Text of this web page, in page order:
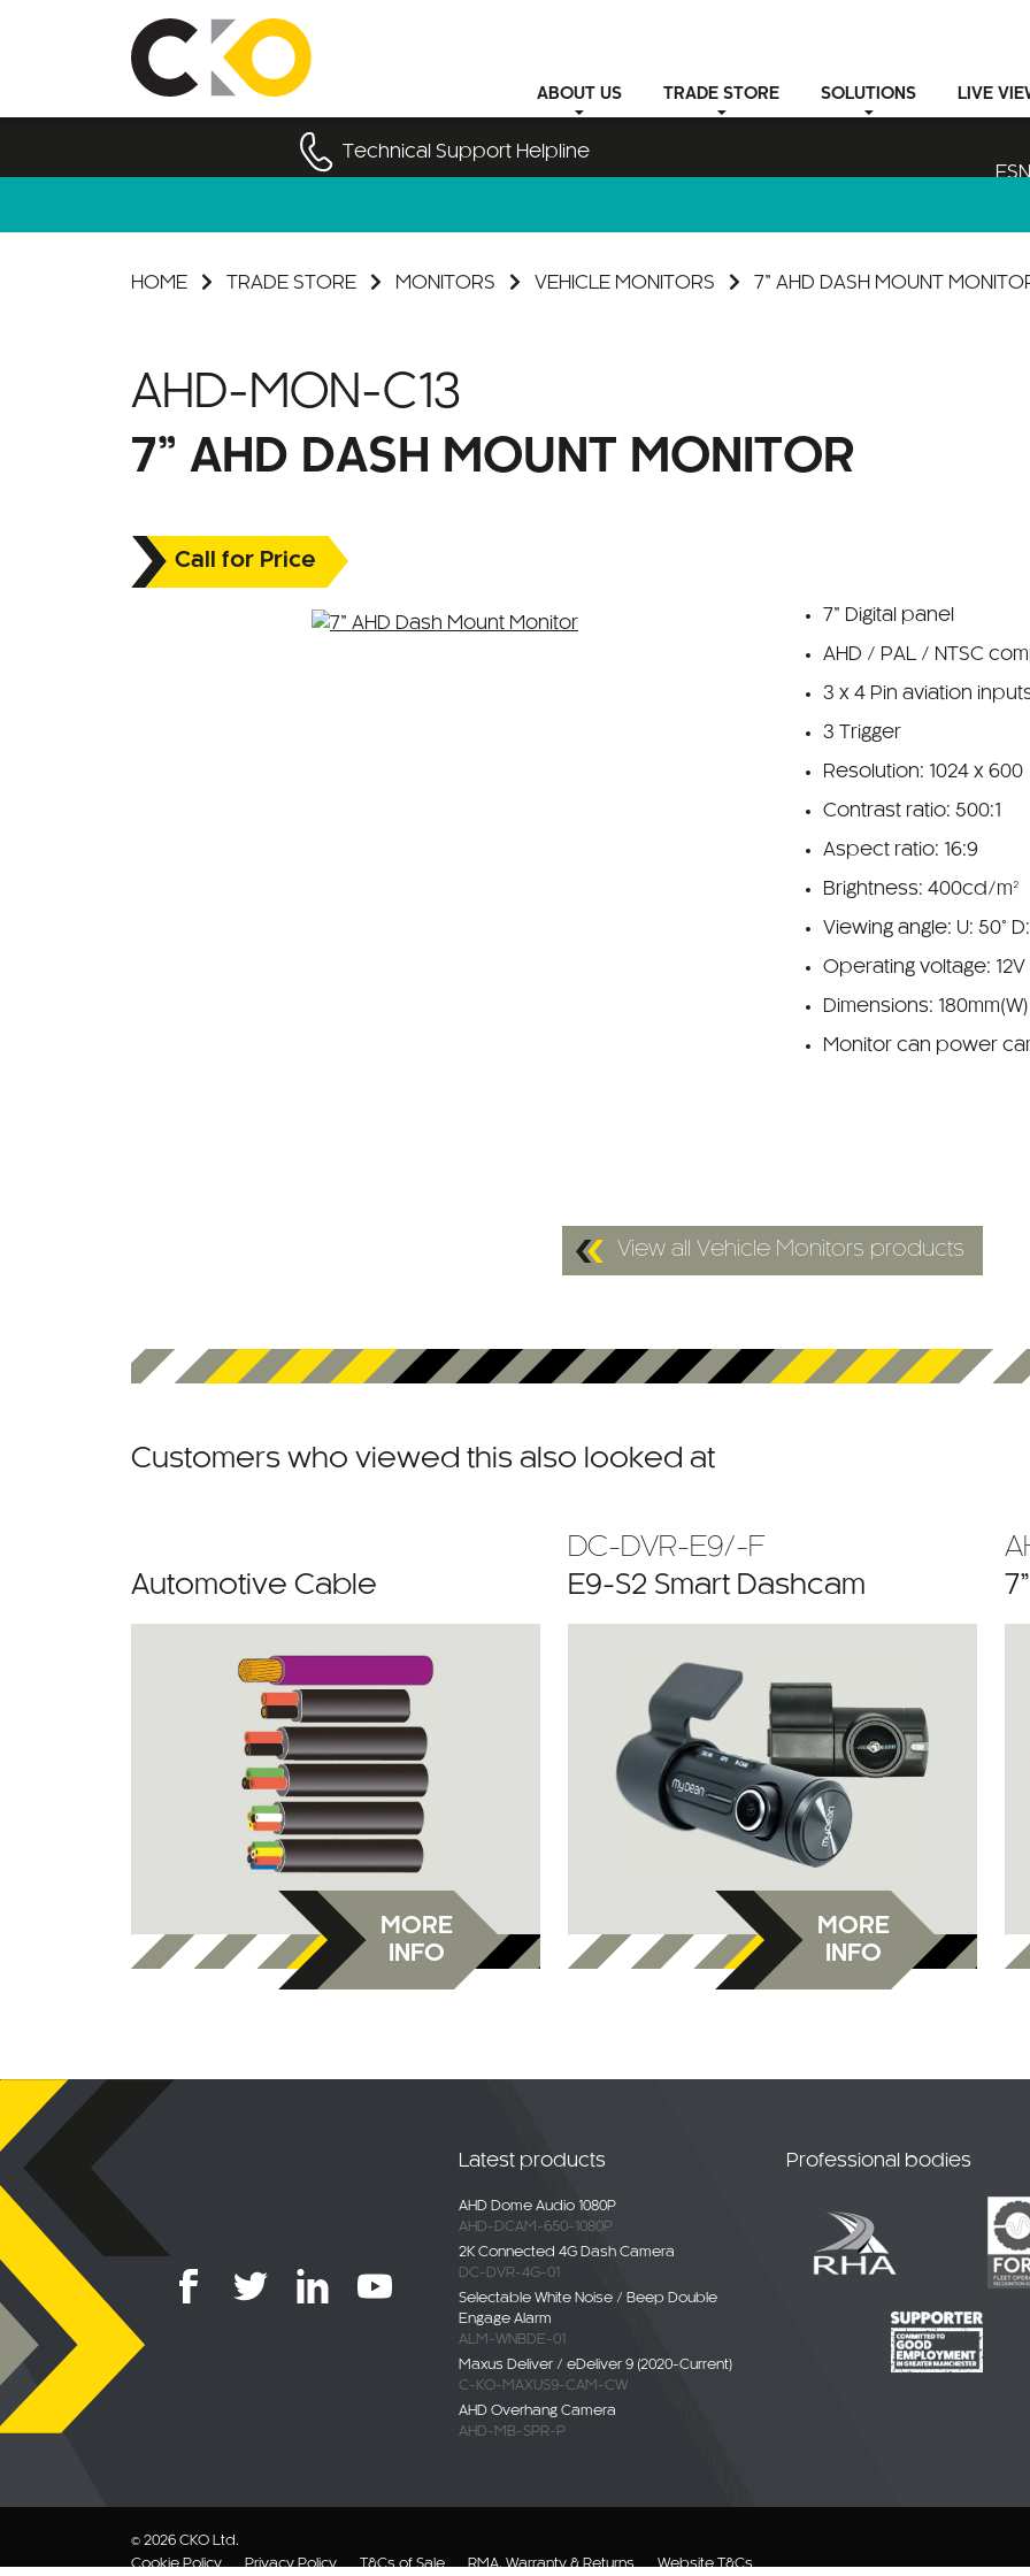
ABOUT US TRADE STORE SOLUTIONS LIVE
Technical SupportHelpline
HOME TRADE STORE MONITORS VEHICLE MONITORS 7” AHD DASH MOUNT
AHD-MON-C13
7” AHD DASH MOUNT MONITOR
Call for Price
7” Digital panel
AHD / PAL / NTSC
3 x 4 Pin aviation
3 Trigger
Resolution: 1024 x 600
Contrast ratio: 500:1
Aspect ratio: 16:9
Brightness: 400cd/m²
Viewing angle: U: 50°
Operating voltage: 12V
Dimensions:
Monitor can power
View all Vehicle Monitors products
Customers who viewed this also looked at
Automotive Cable
MORE
INFO
DC-DVR-E9/-F
E9-S2 Smart Dashcam
MORE
INFO
Latest products
AHD Dome Audio 1080P
AHD-DCAM-650-1080P
2K Connected 4G Dash Camera
DC-DVR-4G-01
Selectable White Noise / Beep Double
Engage Alarm
ALM-WNBDE-01
Maxus Deliver / eDeliver 9 (2020-Current)
C-KO-MAXUS9-CAM-CW
AHD Overhang Camera
AHD-MB-SPR-P
Professional bodies
© 2026 CKO Ltd.
Cookie Policy
Privacy Policy T&Cs of Sale RMA, Warranty & Returns Website T&Cs